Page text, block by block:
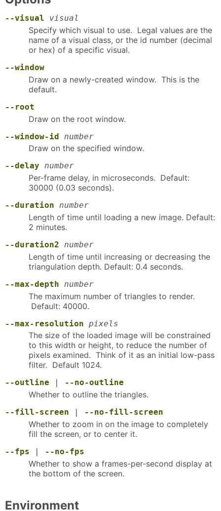
--visual visual
Specify which visual to use. Legal values are the
name of a visual class, or the id number (decimal
or hex) of a specific visual.
--window
Draw on a newly-created window. This is the
default.
--root
Draw on the root window.
--window-id number
Draw on the specified window.
--delay number
Per-frame delay, in microseconds. Default:
30000 (0.03 seconds).
--duration number
Length of time until loading a new image. Default:
2 minutes.
--duration2 number
Length of time until increasing or decreasing the
triangulation depth. Default: 0.4 seconds.
--max-depth number
The maximum number of triangles to render.
Default: 40000.
--max-resolution pixels
The size of the loaded image will be constrained
to this width or height, to reduce the number of
pixels examined. Think of it as an initial low-pass
filter. Default 1024.
--outline --no-outline
Whether to outline the triangles.
--fill-screen | --no-fill-screen
Whether to zoom in on the image to completely
fill the screen, or to center it.
--fps | --no-fps
Whether to show a frames-per-second display at
the bottom of the screen.
Environment